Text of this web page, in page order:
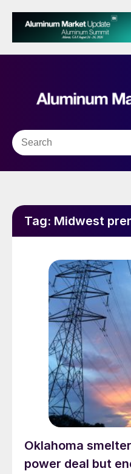
Tag: Midwest
Oklahoma
power deal but